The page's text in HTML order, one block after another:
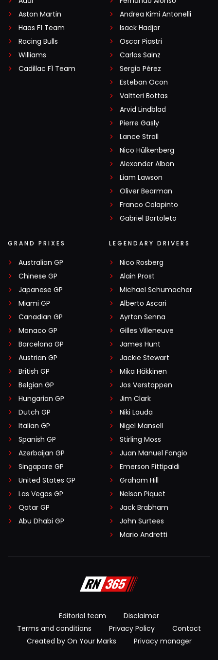
Aston Martin
Haas F1 Team
Racing Bulls
Williams
Cadillac F1 Team
Andrea Kimi Antonelli
Isack Hadjar
Oscar Piastri
Carlos Sainz
Sergio Pérez
Esteban Ocon
Valtteri Bottas
Arvid Lindblad
Pierre Gasly
Lance Stroll
Nico Hülkenberg
Alexander Albon
Liam Lawson
Oliver Bearman
Franco Colapinto
Gabriel Bortoleto
GRAND PRIXES
Australian GP
Chinese GP
Japanese GP
Miami GP
Canadian GP
Monaco GP
Barcelona GP
Austrian GP
British GP
Belgian GP
Hungarian GP
Dutch GP
Italian GP
Spanish GP
Azerbaijan GP
Singapore GP
United States GP
Las Vegas GP
Qatar GP
Abu Dhabi GP
LEGENDARY DRIVERS
Nico Rosberg
Alain Prost
Michael Schumacher
Alberto Ascari
Ayrton Senna
Gilles Villeneuve
James Hunt
Jackie Stewart
Mika Häkkinen
Jos Verstappen
Jim Clark
Niki Lauda
Nigel Mansell
Stirling Moss
Juan Manuel Fangio
Emerson Fittipaldi
Graham Hill
Nelson Piquet
Jack Brabham
John Surtees
Mario Andretti
Editorial team
Disclaimer
Terms and conditions
Privacy Policy
Contact
Created by On Your Marks
Privacy manager